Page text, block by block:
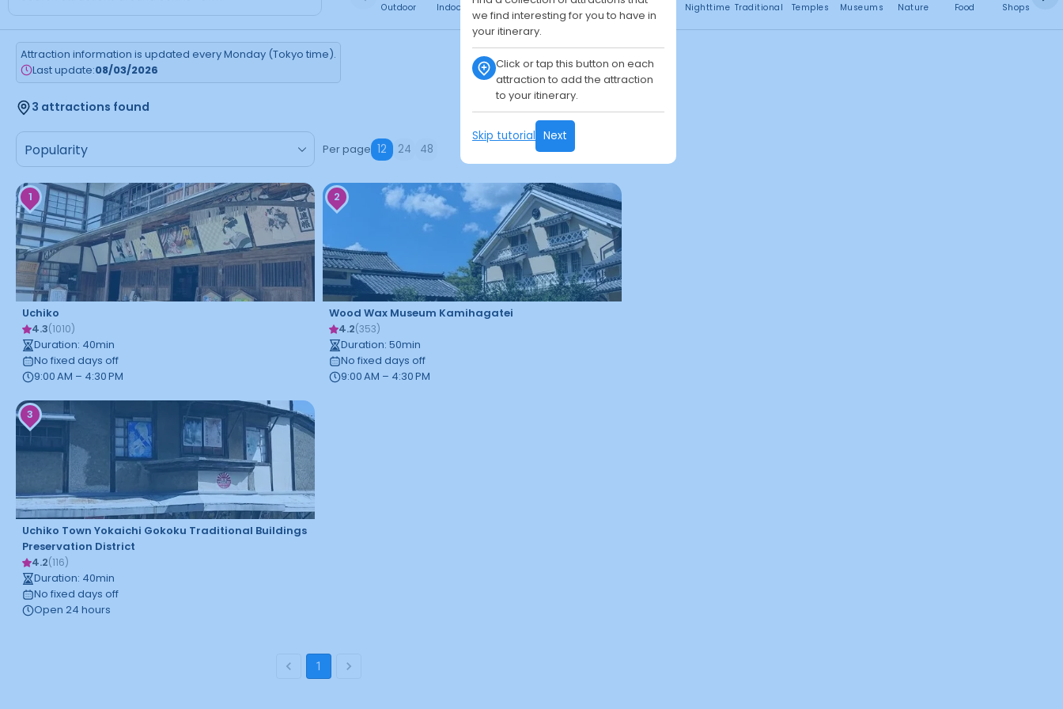
we find interesting for you to have in
your itinerary.
Click or tap this button on each
attraction to add the attraction
to your itinerary.
Skip tutorial Next
Outdoor Indoor Free Paid 24h Daytime Nighttime Traditional Temples Museums Nature Food Shops
Attraction information is updated every Monday (Tokyo time).
Last update:08/03/2026
3 attractions found
Per page 12 24 48
1
Uchiko
4.3(1010)
Duration: 40min
No fixed days off
9:00 AM – 4:30 PM
2
Wood Wax Museum Kamihagatei
4.2(353)
Duration:50min
No fixed days off
9:00 AM – 4:30 PM
3
Uchiko Town Yokaichi Gokoku Traditional Buildings
Preservation District
4.2(116)
Duration: 40min
No fixed days off
Open 24 hours
1
No attractions found